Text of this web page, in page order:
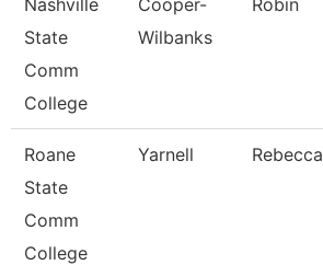
Nashville
State
Comm
College
Cooper-
Wilbanks
Robin
Roane
State
Comm
College
Yarnell Rebecca